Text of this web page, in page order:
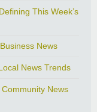
This Week’s
News
News Trends
News